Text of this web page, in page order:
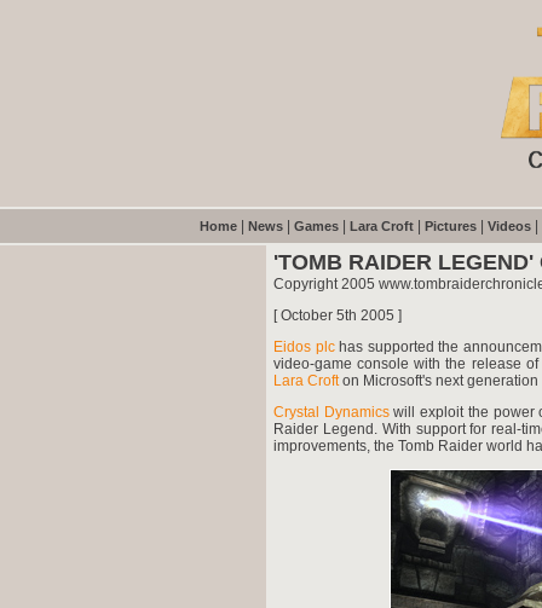
Home News Games Lara Croft Pictures Videos
'TOMB RAIDER LEGEND'
Copyright 2005
[ October 5th 2005 ]
Eidos plchas supported the
video-game console with the release
Lara Crofton Microsoft's next generation
Crystal Dynamicswill exploit the power
Raider Legend. With support for real-
improvements, the Tomb Raider world